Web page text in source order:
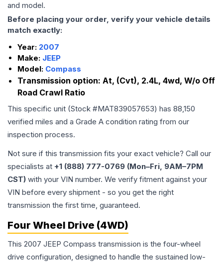
and model.
Before placing your order, verify your vehicle details
match exactly:
Year: 2007
Make: JEEP
Model: Compass
Transmission option: At, (Cvt), 2.4L, 4wd, W/o Off
Road Crawl Ratio
This specific unit (Stock #MAT839057653) has 88,150
verified miles and a Grade A condition rating from our
inspection process.
Not sure if this transmission fits your exact vehicle? Call our
specialists at +1 (888) 777-0769 (Mon–Fri, 9AM–7PM
CST) with your VIN number. We verify fitment against your
VIN before every shipment - so you get the right
transmission the first time, guaranteed.
Four Wheel Drive (4WD)
This 2007 JEEP Compass transmission is the four-wheel
drive configuration, designed to handle the sustained low-